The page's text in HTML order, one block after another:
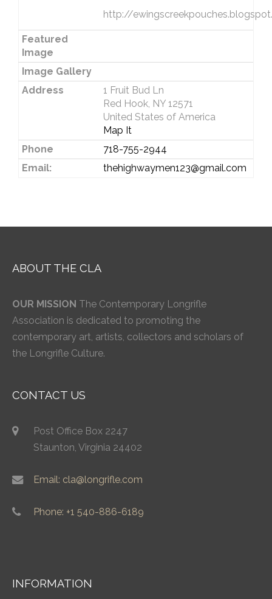
http://
Featured
Image
Image Gallery
Address
1 Fruit Bud Ln
Red Hook, NY 12571
United States of America
Map It
Phone
718-755-2944
Email:
thehighwaymen123@gmail.com
ABOUT THE CLA
OUR MISSION The Contemporary Longrifle
Association is dedicated to promoting the
contemporary art, artists, collectors and scholars of
the Longrifle Culture.
CONTACT US
Post Office Box 2247
Staunton, Virginia 24402
Email: cla@longrifle.com
Phone: +1 540-886-6189
INFORMATION